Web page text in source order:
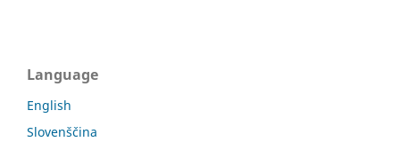
Language
English
Slovenščina